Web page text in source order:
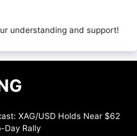
understanding and support!
XAG/USD Holds Near $62
Day Rally